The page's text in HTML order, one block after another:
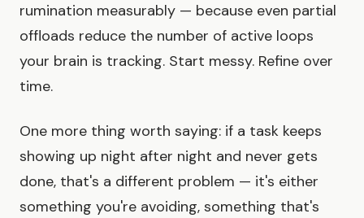
rumination measurably — because even partial
offloads reduce the number of active loops
your brain is tracking. Start messy. Refine over
time.
One more thing worth saying: if a task keeps
showing up night after night and never gets
done, that's a different problem — it's either
something you're avoiding, something that's